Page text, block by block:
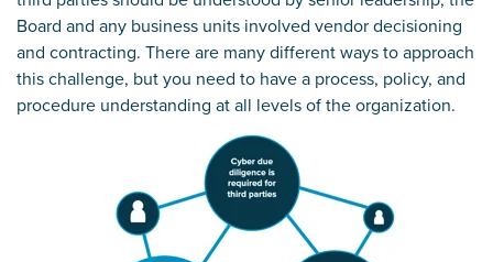
Board and any business units involved vendor decisioning
and contracting. There are many different ways to approach
this challenge, but you need to have a process, policy, and
procedure understanding at all levels of the organization.